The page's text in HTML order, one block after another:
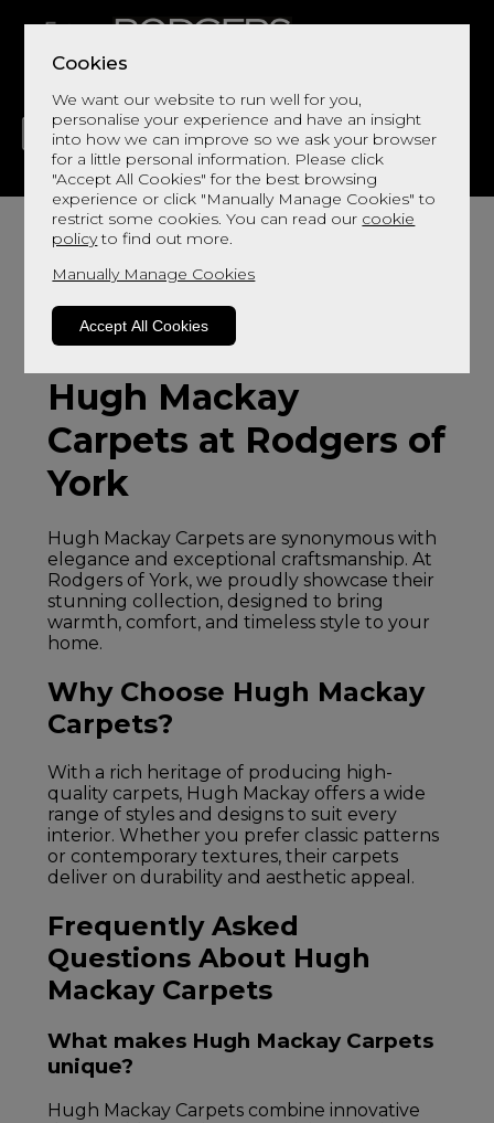
Cookies
We want our website to run well for you,
personalise your experience and have an insight
into how we can improve so we ask your browser
for a little personal information. Please click
"Accept All Cookies" for the best browsing
experience or click "Manually Manage Cookies" to
restrict some cookies. You can read our cookie
policyto find out more.
Manually Manage Cookies
Accept All Cookies
LIVING DINING DECOR BED
Hugh Mackay
Carpets at Rodgers of
York
Hugh Mackay Carpets are synonymous with
elegance and exceptional craftsmanship. At
Rodgers of York, we proudly showcase their
stunning collection, designed to bring
warmth, comfort, and timeless style to your
home.
Why Choose Hugh Mackay
Carpets?
With a rich heritage of producing high-
quality carpets, Hugh Mackay offers a wide
range of styles and designs to suit every
interior. Whether you prefer classic patterns
or contemporary textures, their carpets
deliver on durability and aesthetic appeal.
Frequently Asked
Questions About Hugh
Mackay Carpets
What makes Hugh Mackay Carpets
unique?
Hugh Mackay Carpets combine innovative